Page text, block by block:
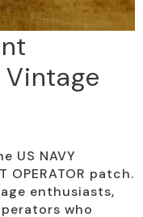
US NAVY
OPERATOR patch.
enthusiasts,
who